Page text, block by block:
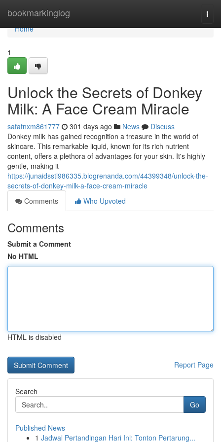
bookmarkinglog
Home
Home
1
Unlock the Secrets of Donkey
Milk: A Face Cream Miracle
safatnxm861777 301 days ago News
Discuss
Donkey milk has gained recognition a treasure in the world of
skincare. This remarkable liquid, known for its rich nutrient
content, offers a plethora of advantages for your skin. It's highly
gentle, making it
https://junaidsstl986335.blogrenanda.com/44399348/unlock-the-
secrets-of-donkey-milk-a-face-cream-miracle
Comments
Who Upvoted
Comments
Submit a Comment
No HTML
HTML is disabled
Report Page
Search
Go
Published News
1 Jadwal Pertandingan Hari Ini: Tonton Pertarung...